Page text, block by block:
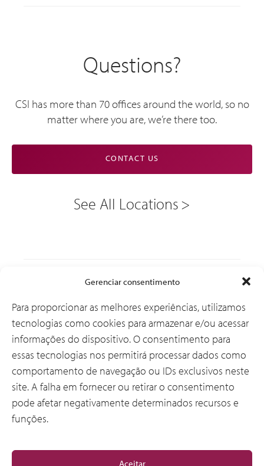
Gerenciar consentimento
Para proporcionar as melhores experiências, utilizamos
tecnologias como cookies para armazenar e/ou acessar
informações do dispositivo. O consentimento para
essas tecnologias nos permitirá processar dados como
comportamento de navegação ou IDs exclusivos neste
site. A falha em fornecer ou retirar o consentimento
pode afetar negativamente determinados recursos e
funções.
Aceitar
Questions?
CSI has more than 70 offices around the world, so no
matter where you are, we’re there too.
CONTACT US
See All Locations
Soluções
Por que a CSI
Sobre Nós